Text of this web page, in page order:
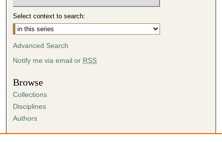
c
o
n
d
s
Select context to search:
Advanced Search
Notify me via email or RSS
Browse
Collections
Disciplines
Authors